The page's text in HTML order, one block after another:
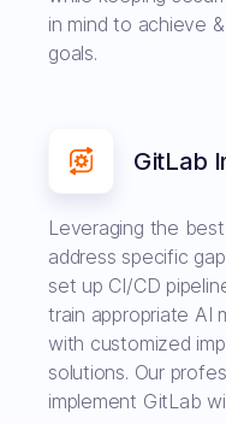
in mind to achieve
goals.
GitLab
Leveraging the
address specific
set up CI/CD
train appropriate AI
with customized
solutions. Our
implement GitLab